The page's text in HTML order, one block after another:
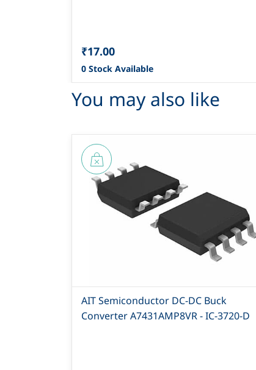
₹17.00
0 Stock Available
You may also like
AIT Semiconductor DC-DC Buck
Converter A7431AMP8VR - IC-3720-D